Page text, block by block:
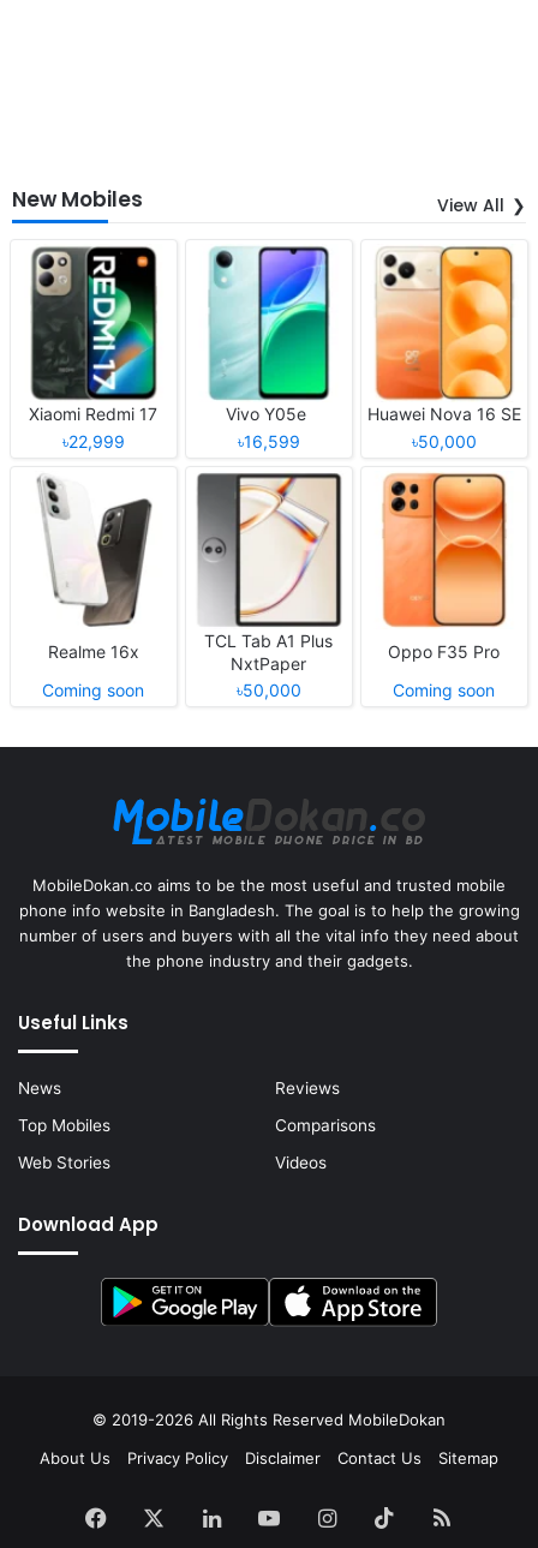
New Mobiles View All
Xiaomi Redmi 17
৳22,999
Vivo Y05e
৳16,599
Huawei Nova 16 SE
৳50,000
Realme 16x
Coming soon
TCL Tab A1 Plus
NxtPaper
৳50,000
Oppo F35 Pro
Coming soon
MobileDokan.co aims to be the most useful and trusted mobile
phone info website in Bangladesh. The goal is to help the growing
number of users and buyers with all the vital info they need about
the phone industry and their gadgets.
Useful Links
News
Reviews
Top Mobiles
Comparisons
Web Stories
Videos
Download App
© 2019-2026 All Rights Reserved MobileDokan
About Us
Privacy Policy Disclaimer Contact Us Sitemap
Facebook LinkedInYouTubeInstagram
TikTokRSS